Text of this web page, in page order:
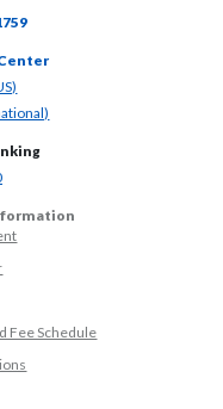
(Opens in a new Window)
Fee Schedule